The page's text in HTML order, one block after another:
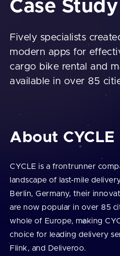
Case Study
Fively specialists
modern apps for
cargo bike rental and
available in over 85
About CYCLE
CYCLE is a frontrunner
landscape of last-mile
Berlin, Germany, their
are now popular in over 85
whole of Europe, making
choice for leading delivery
Flink, and Deliveroo.